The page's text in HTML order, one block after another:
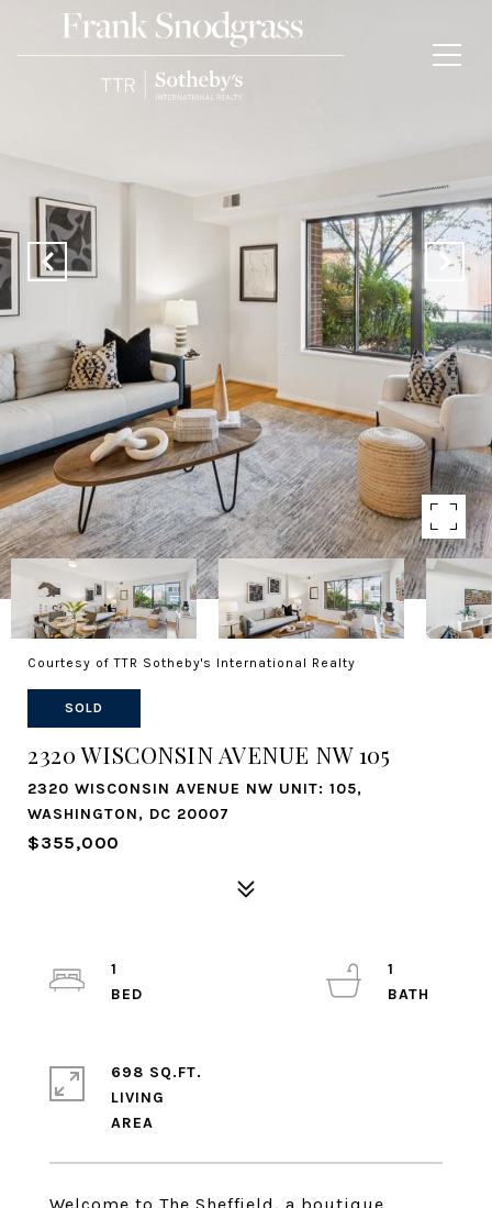
Courtesy of TTR Sotheby's International Realty
SOLD
2320 WISCONSIN AVENUE NW 105
2320 WISCONSIN AVENUE NW UNIT: 105,
WASHINGTON, DC 20007
$355,000
1
1
698 SQ.FT.
LIVING